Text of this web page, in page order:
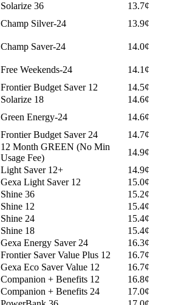
Solarize 36
13.7¢
Champ Silver-24
13.9¢
Champ Saver-24
14.0¢
Free Weekends-24
14.1¢
Frontier Budget Saver 12
14.5¢
Solarize 18
14.6¢
Green Energy-24
14.6¢
Frontier Budget Saver 24
14.7¢
12 Month GREEN (No Min
Usage Fee)
14.9¢
Light Saver 12+
14.9¢
Gexa Light Saver 12
15.0¢
Shine 36
15.2¢
Shine 12
15.4¢
Shine 24
15.4¢
Shine 18
15.4¢
Gexa Energy Saver 24
16.3¢
Frontier Saver Value Plus 12
16.7¢
Gexa Eco Saver Value 12
16.7¢
Companion + Benefits 12
16.8¢
Companion + Benefits 24
17.0¢